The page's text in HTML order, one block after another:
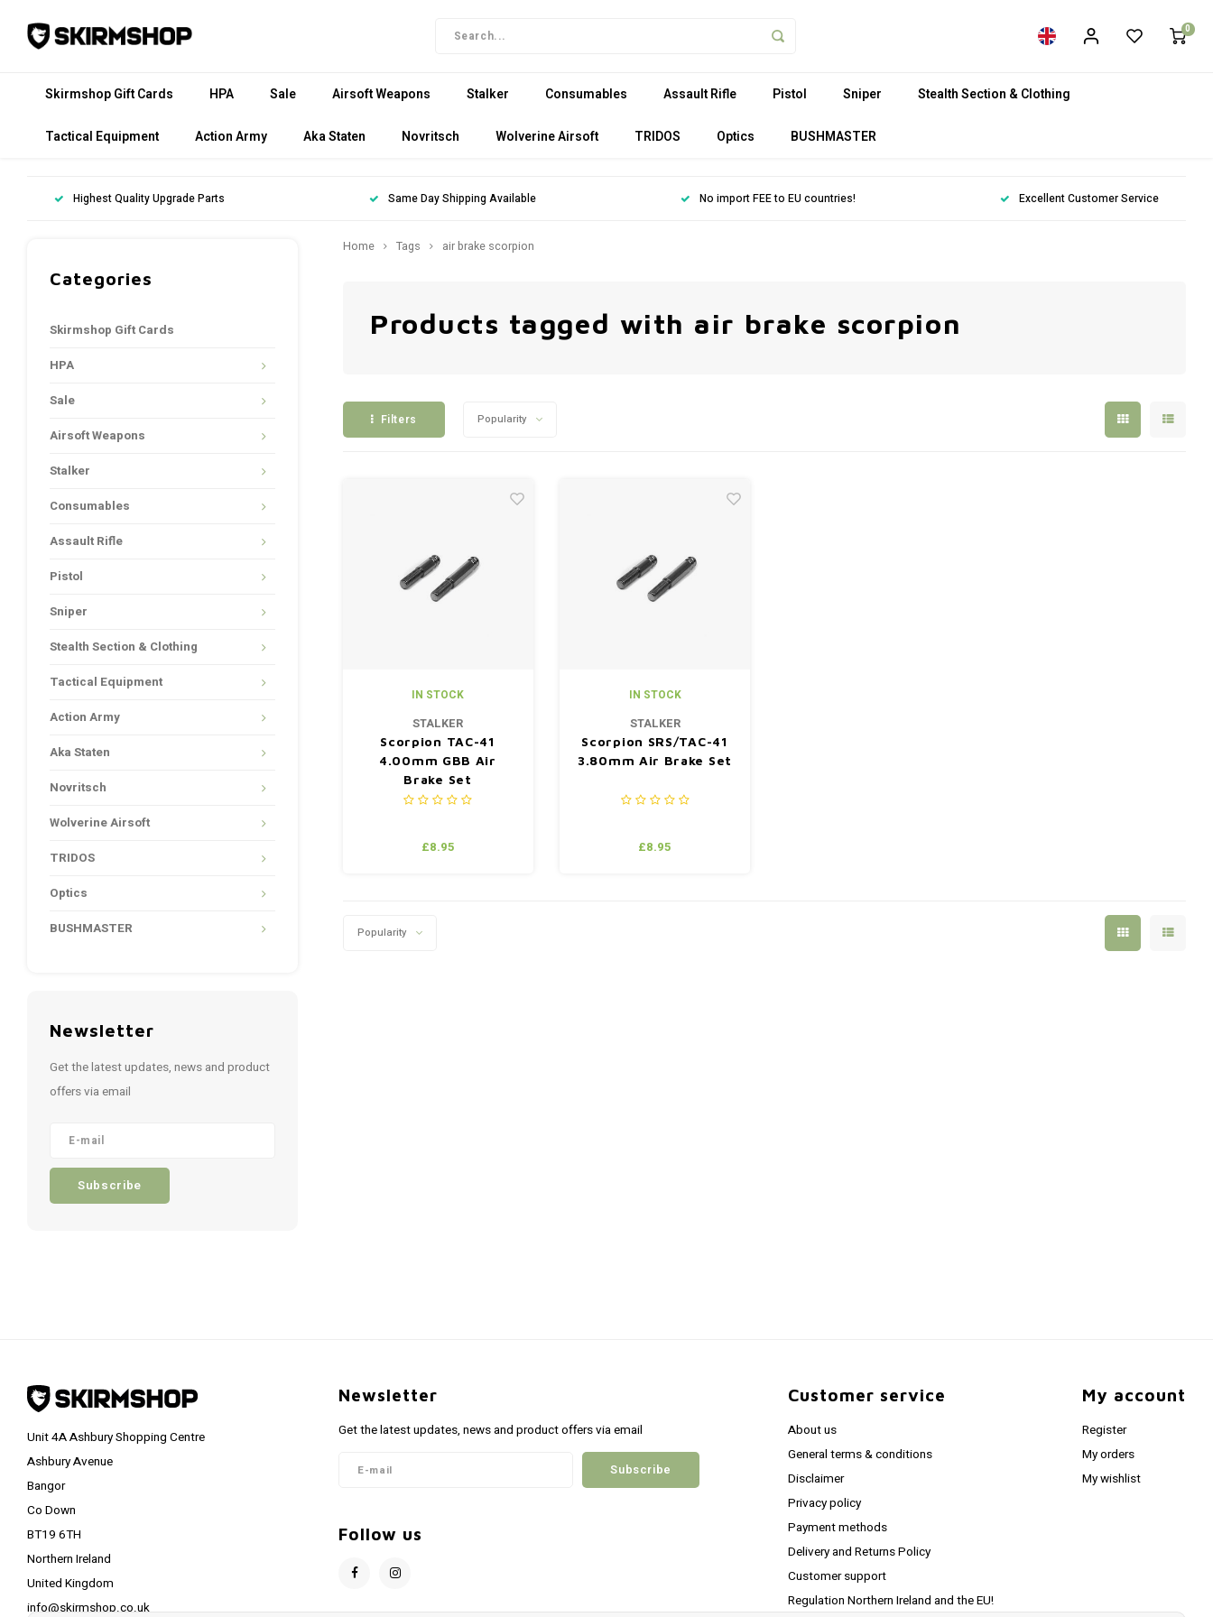
0
Skirmshop Gift Cards HPA Sale Airsoft Weapons Stalker Consumables Assault Rifle Pistol Sniper Stealth Section & Clothing
Tactical Equipment Action Army Aka Staten Novritsch Wolverine Airsoft TRIDOS Optics BUSHMASTER
Highest Quality Upgrade Parts Same Day Shipping Available No import FEE to EU countries! Excellent Customer Service
Categories
Skirmshop Gift Cards
HPA
Sale
Airsoft Weapons
Stalker
Consumables
Assault Rifle
Pistol
Sniper
Stealth Section & Clothing
Tactical Equipment
Action Army
Aka Staten
Novritsch
Wolverine Airsoft
TRIDOS
Optics
BUSHMASTER
Newsletter
Get the latest updates, news and product
offers via email
Subscribe
Home Tags air brake scorpion
Products tagged with air brake scorpion
Filters Popularity
IN STOCK
STALKER
Scorpion TAC-41
4.00mm GBB Air
Brake Set
£8.95
IN STOCK
STALKER
Scorpion SRS/TAC-41
3.80mm Air Brake Set
£8.95
Popularity
Unit 4A Ashbury Shopping Centre
Ashbury Avenue
Bangor
Co Down
BT19 6TH
Northern Ireland
United Kingdom
info@skirmshop.co.uk
Newsletter
Get the latest updates, news and product offers via email
Subscribe
Follow us
Customer service
About us
General terms & conditions
Disclaimer
Privacy policy
Payment methods
Delivery and Returns Policy
Customer support
Regulation Northern Ireland and the EU!
My account
Register
My orders
My wishlist